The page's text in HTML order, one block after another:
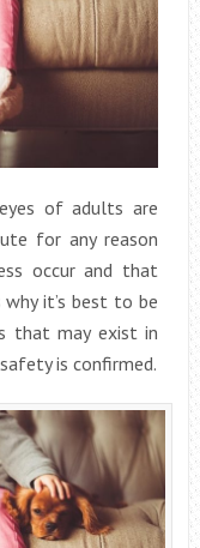
of adults are
for any reason
occur and that
why it’s best to be
that may exist in
is confirmed.